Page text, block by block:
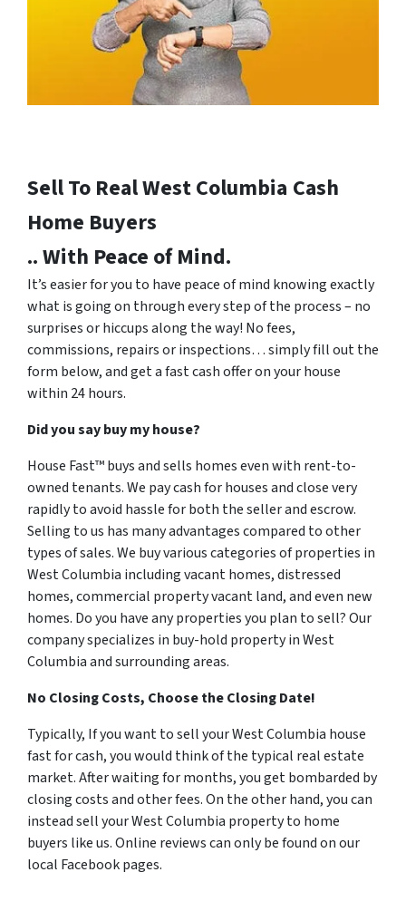
Sell To Real West Columbia Cash
Home Buyers
.. With Peace of Mind.
It’s easier for you to have peace of mind knowing exactly
what is going on through every step of the process – no
surprises or hiccups along the way! No fees,
commissions, repairs or inspections… simply fill out the
form below, and get a fast cash offer on your house
within 24 hours.
Did you say buy my house?
House Fast™ buys and sells homes even with rent-to-
owned tenants. We pay cash for houses and close very
rapidly to avoid hassle for both the seller and escrow.
Selling to us has many advantages compared to other
types of sales. We buy various categories of properties in
West Columbia including vacant homes, distressed
homes, commercial property vacant land, and even new
homes. Do you have any properties you plan to sell? Our
company specializes in buy-hold property in West
Columbia and surrounding areas.
No Closing Costs, Choose the Closing Date!
Typically, If you want to sell your West Columbia house
fast for cash, you would think of the typical real estate
market. After waiting for months, you get bombarded by
closing costs and other fees. On the other hand, you can
instead sell your West Columbia property to home
buyers like us. Online reviews can only be found on our
local Facebook pages.